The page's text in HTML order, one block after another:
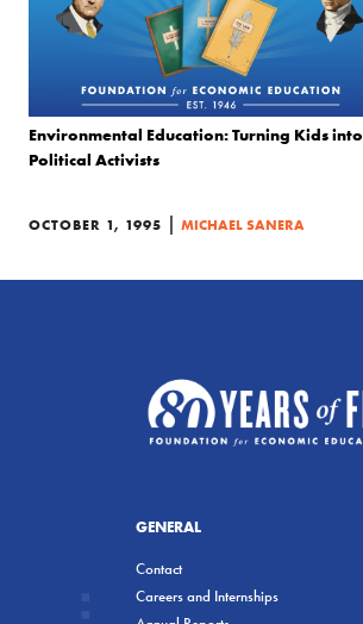
Environmental Education: Turning Kids into
Political Activists
OCTOBER 1, 1995 | MICHAEL SANERA
GENERAL
Contact
Careers and Internships